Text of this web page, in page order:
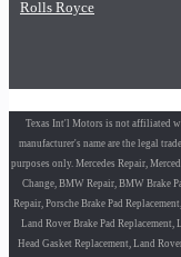
Rolls Royce
Texas Int'l Motors is not affiliated
manufacturer's name are the legal
purposes only. Mercedes Repair,
Change, BMW Repair, BMW Brake
Repair, Porsche Brake Pad
Land Rover Brake Pad
Head Gasket Replacement, Land